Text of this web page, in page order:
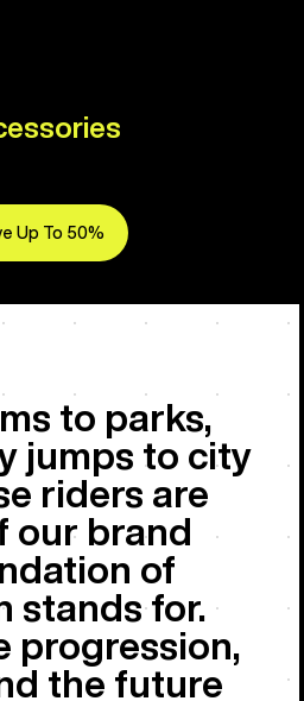
Up To 50%
to parks,
jumps to city
riders are
our brand
of
stands for.
progression,
the future